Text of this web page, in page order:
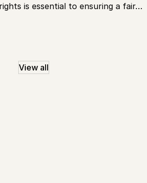
is essential to ensuring a fair…
View all